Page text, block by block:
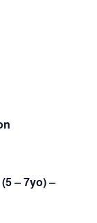
– 7yo) –